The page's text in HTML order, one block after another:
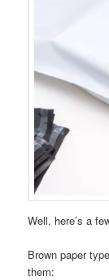
Well, here’s a
Brown paper
them: